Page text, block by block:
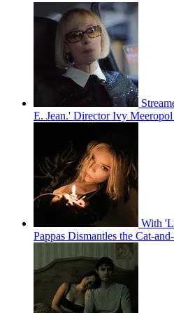
E. Jean.' Director Ivy
With
Pappas Dismantles the Cat-